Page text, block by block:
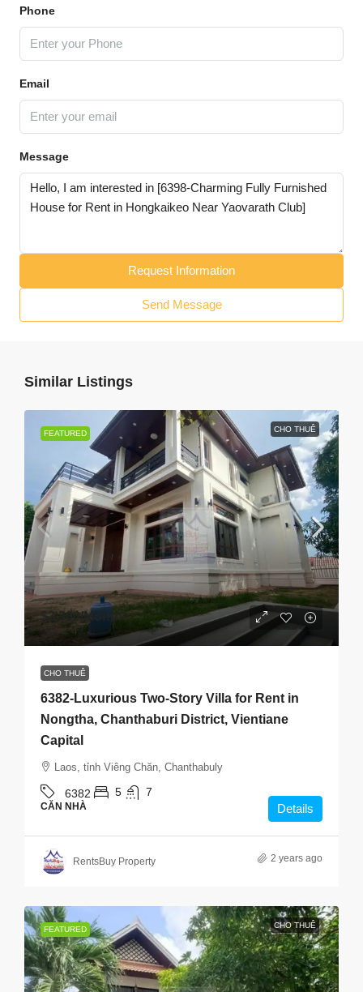
Phone
Email
Message
Request Information
Send Message
Similar Listings
FEATURED CHO THUÊ
$3,300/Month
CHO THUÊ
6382-Luxurious Two-Story Villa for Rent in
Nongtha, Chanthaburi District, Vientiane
Capital
Laos, tỉnh Viêng Chăn, Chanthabuly
6382 5 7
CĂN NHÀ Details
RentsBuy Property 2 years ago
FEATURED CHO THUÊ